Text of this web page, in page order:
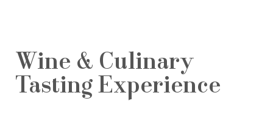
Wine & Culinary
Tasting Experience